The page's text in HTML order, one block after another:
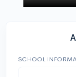
SCHOOL